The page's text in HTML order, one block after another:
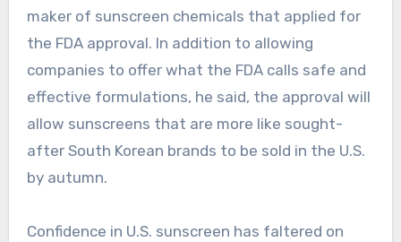
maker of sunscreen chemicals that applied for
the FDA approval. In addition to allowing
companies to offer what the FDA calls safe and
effective formulations, he said, the approval will
allow sunscreens that are more like sought-
after South Korean brands to be sold in the U.S.
by autumn.
Confidence in U.S. sunscreen has faltered on